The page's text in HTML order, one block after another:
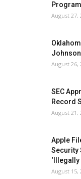
August 27,
August 26,
SEC
Record
August 21,
Apple
Security
August 15,